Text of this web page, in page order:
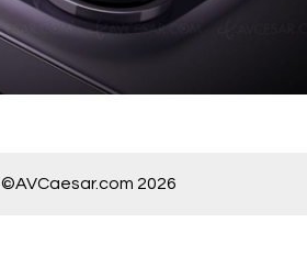
©AVCaesar.com 2026